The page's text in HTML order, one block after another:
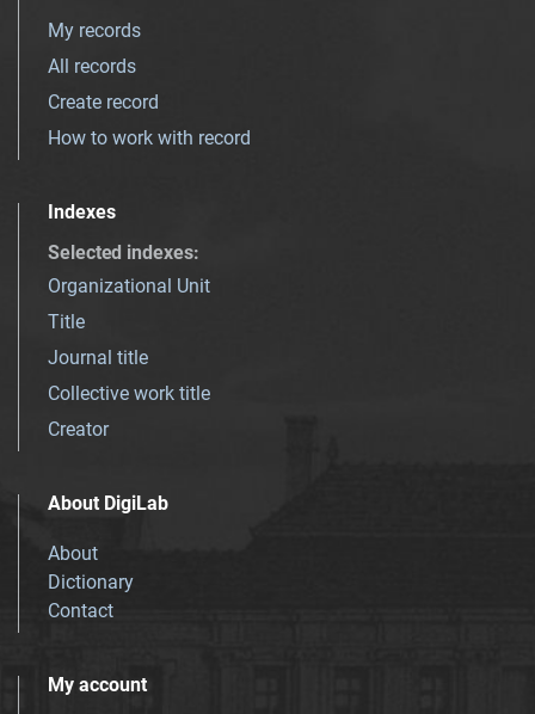
My records
All records
Create record
How to work with record
Indexes
Selected indexes:
Organizational Unit
Title
Journal title
Collective work title
Creator
About DigiLab
About
Dictionary
Contact
My account